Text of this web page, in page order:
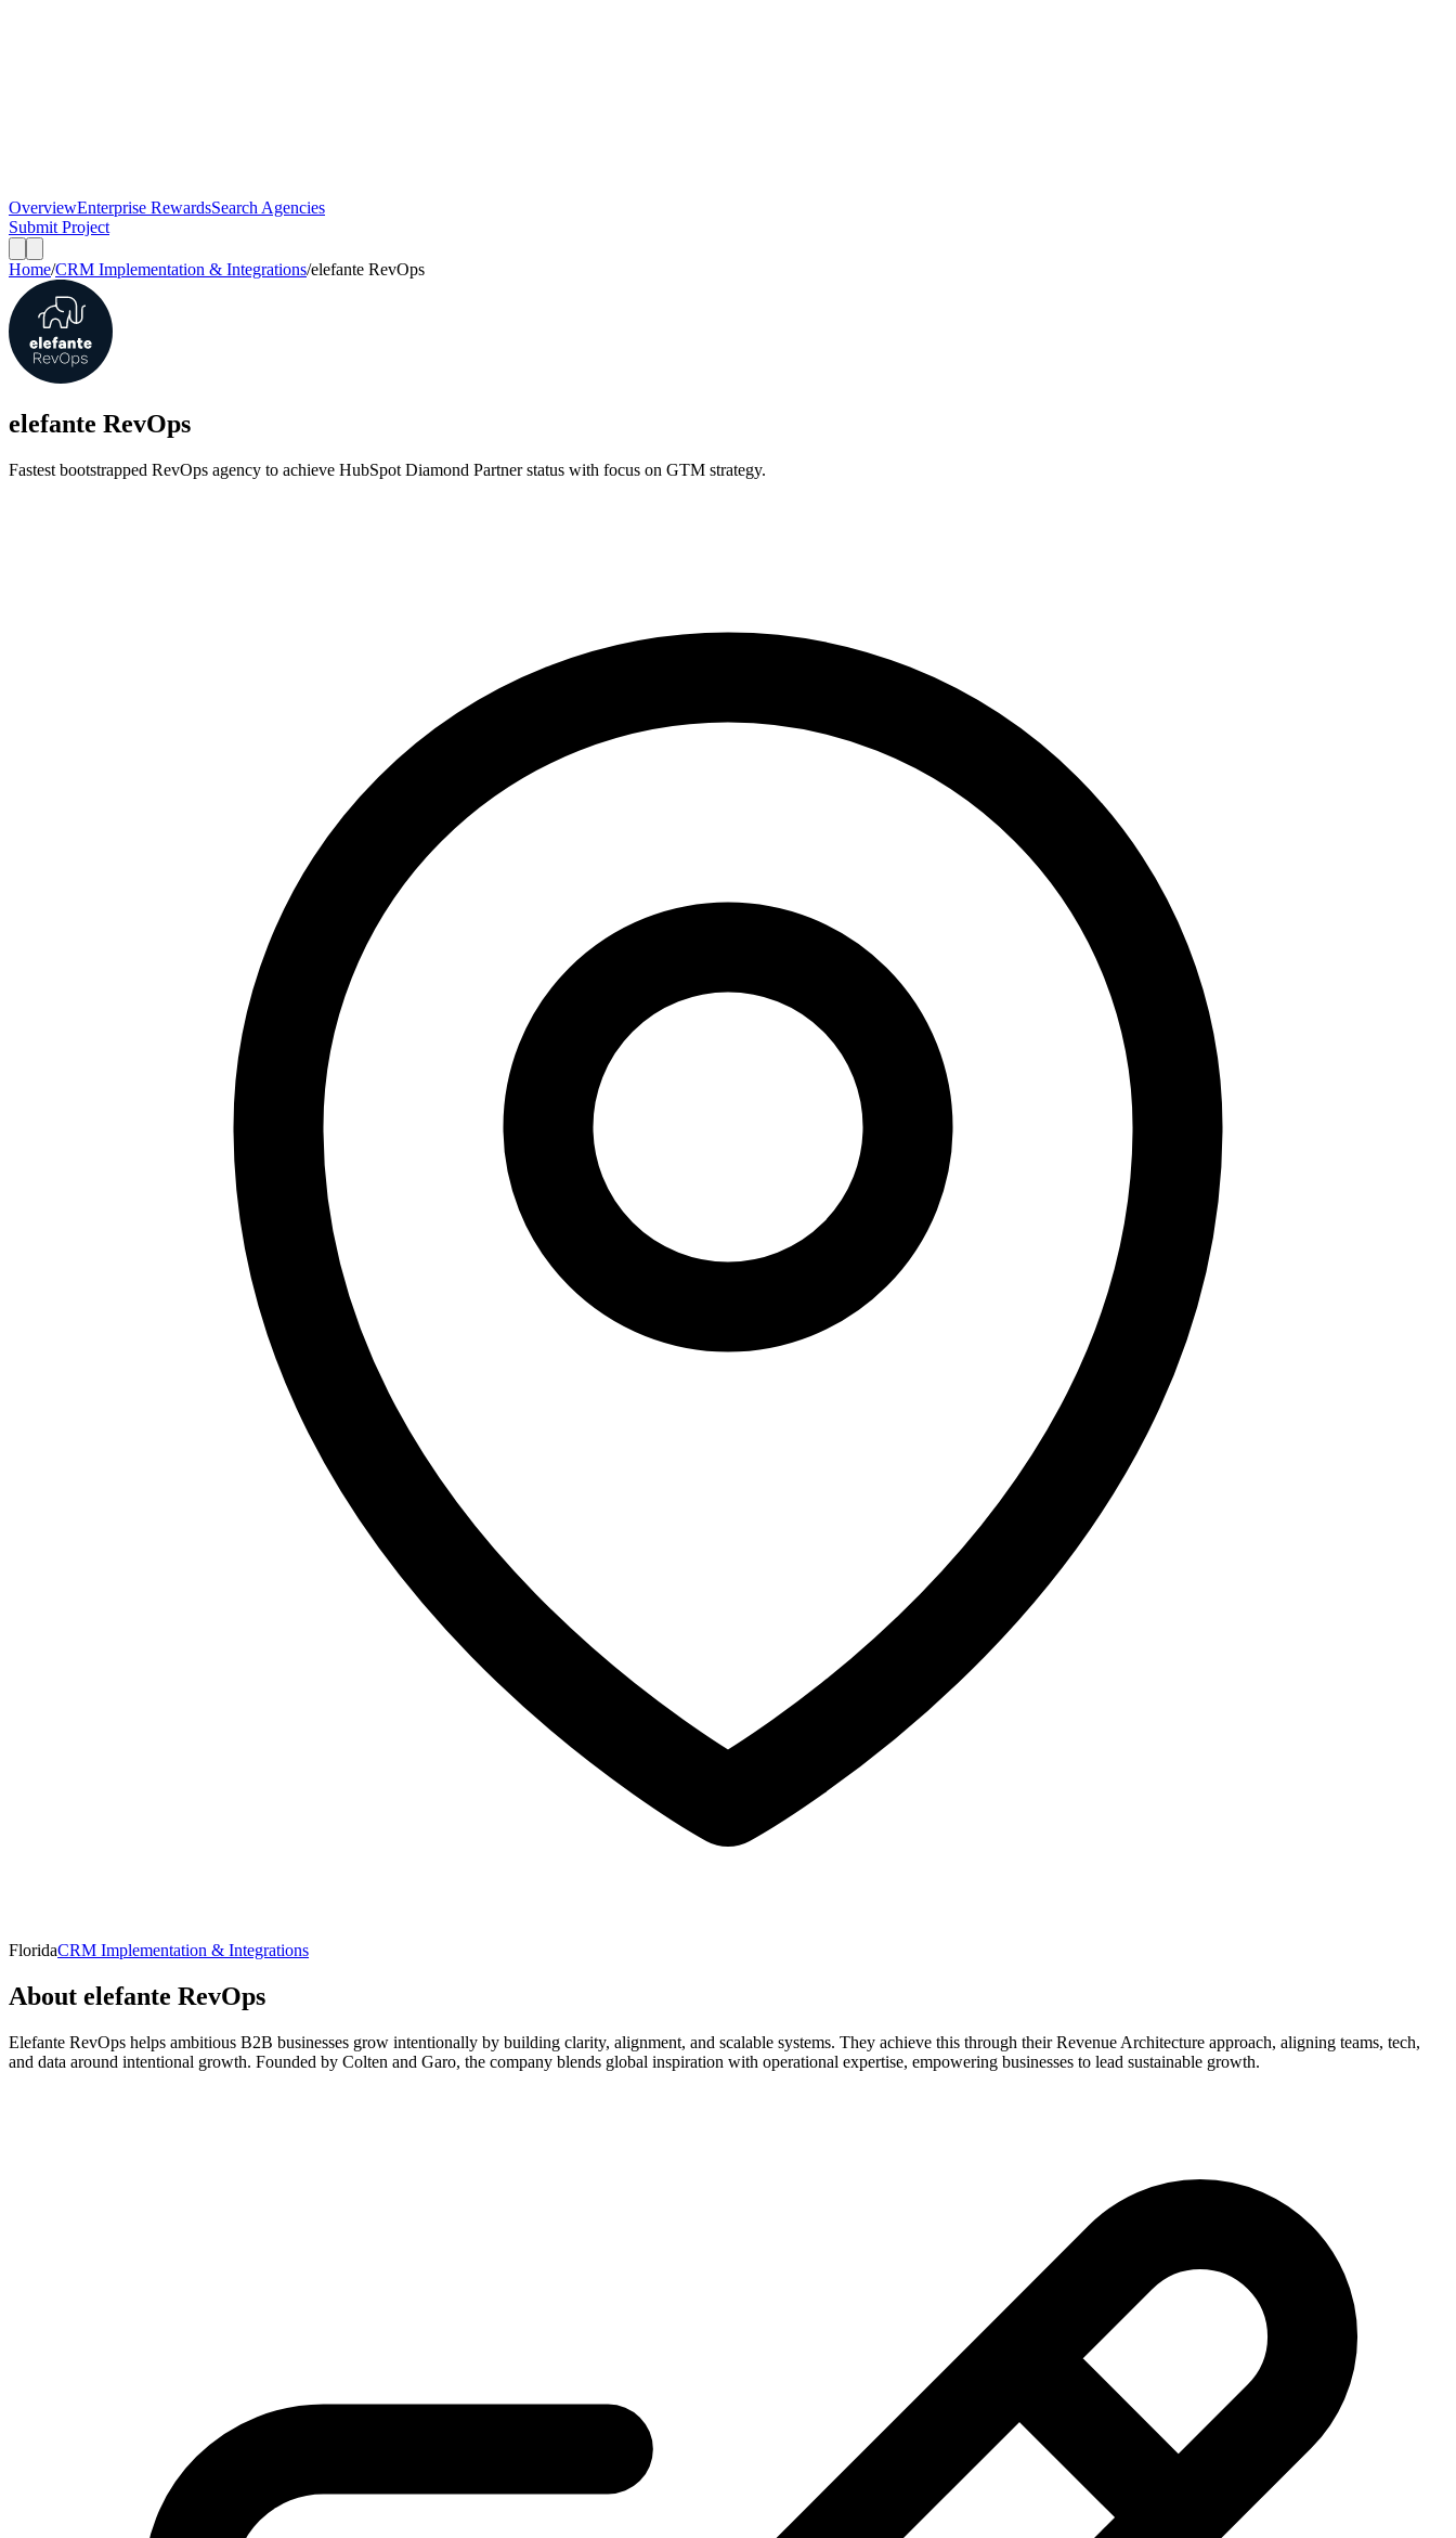
OverviewEnterprise RewardsSearch Agencies
Submit Project
Home/CRM Implementation & Integrations/elefante RevOps
elefante RevOps
Fastest bootstrapped RevOps agency to achieve HubSpot Diamond Partner status with focus on GTM strategy.
FloridaCRM Implementation & Integrations
About elefante RevOps
Elefante RevOps helps ambitious B2B businesses grow intentionally by building clarity, alignment, and scalable systems. They achieve this through their Revenue Architecture approach, aligning teams, tech,
and data around intentional growth. Founded by Colten and Garo, the company blends global inspiration with operational expertise, empowering businesses to lead sustainable growth.